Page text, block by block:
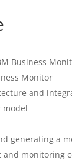
Business
Monitor
and
model
generating a
monitoring